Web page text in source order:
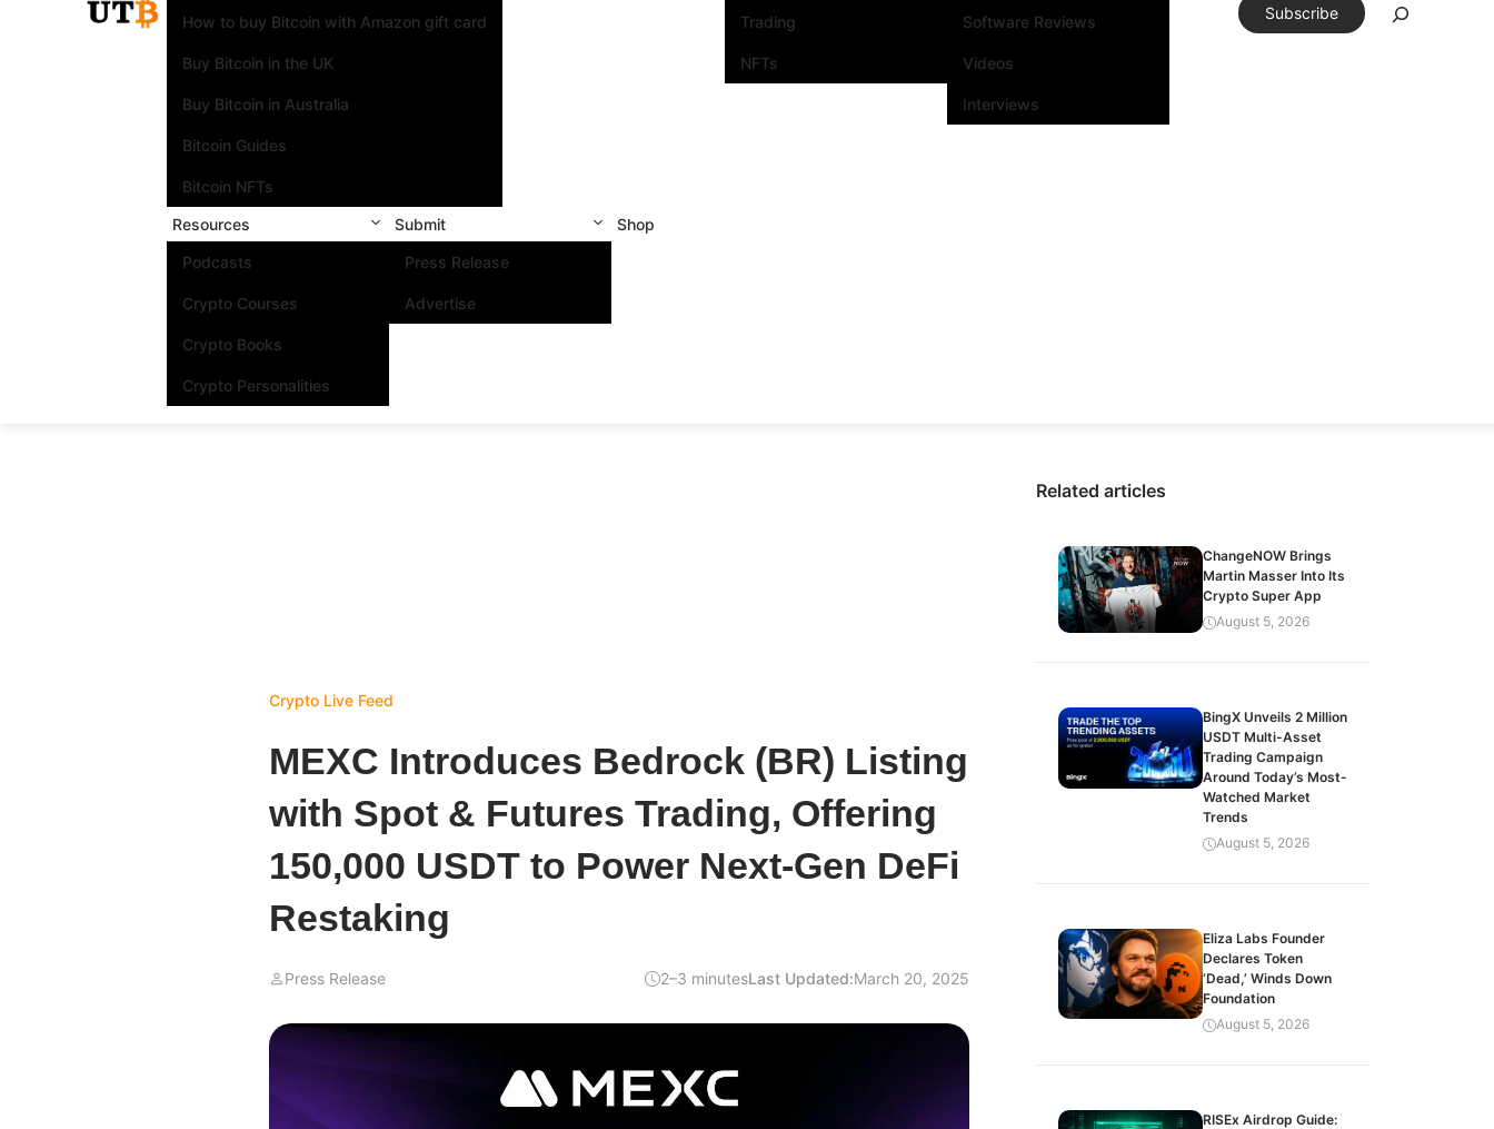
How to buy Bitcoin with Amazon gift card
Buy Bitcoin in the UK
Buy Bitcoin in Australia
Bitcoin Guides
Bitcoin NFTs
Trading
NFTs
Software Reviews
Videos
Interviews
Resources
Podcasts
Crypto Courses
Crypto Books
Crypto Personalities
Submit
Press Release
Advertise
Shop
Subscribe
Crypto Live Feed
MEXC Introduces Bedrock (BR) Listing
with Spot & Futures Trading, Offering
150,000 USDT to Power Next-Gen DeFi
Restaking
Press Release 2–3 minutesLast Updated:March 20, 2025
Related articles
ChangeNOW Brings
Martin Masser Into Its
Crypto Super App
August 5, 2026
BingX Unveils 2 Million
USDT Multi-Asset
Trading Campaign
Around Today’s Most-
Watched Market
Trends
August 5, 2026
Eliza Labs Founder
Declares Token
‘Dead,’ Winds Down
Foundation
August 5, 2026
RISEx Airdrop Guide: